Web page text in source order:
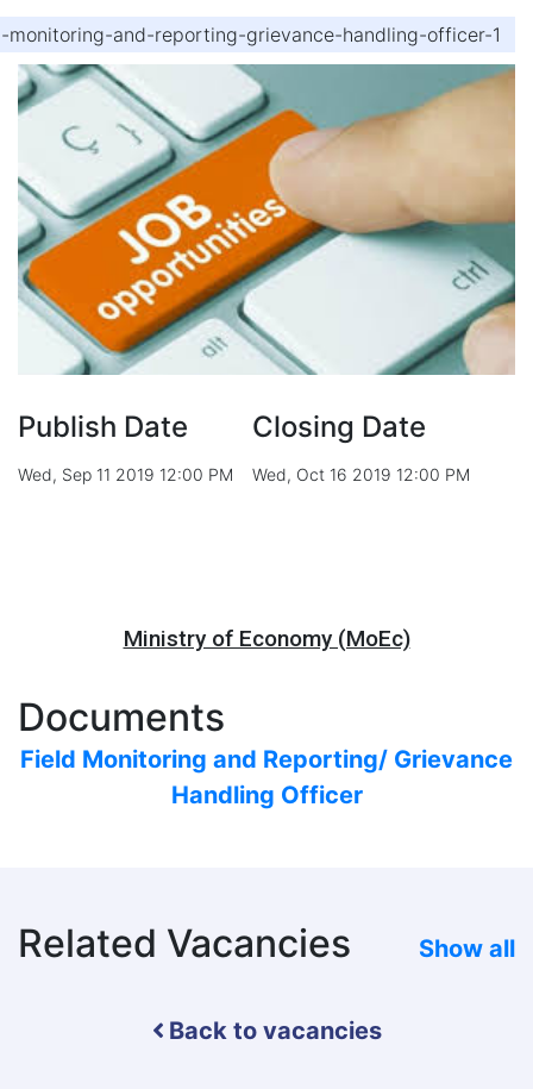
and-reporting-grievance-handling-officer-1
Publish Date
Wed, Sep 11 2019 12:00 PM
Closing Date
Wed, Oct 16 2019 12:00 PM
Ministry of Economy (MoEc)
Documents
Field Monitoring and Reporting/ Grievance
Handling Officer
Related Vacancies Show all
Back to vacancies